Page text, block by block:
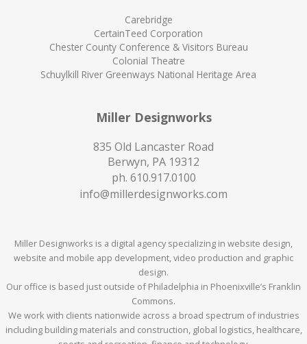
Carebridge
CertainTeed Corporation
Chester County Conference & Visitors Bureau
Colonial Theatre
Schuylkill River Greenways National Heritage Area
Miller Designworks
835 Old Lancaster Road
Berwyn, PA 19312
ph. 610.917.0100
info@millerdesignworks.com
Miller Designworks is a digital agency specializing in website design,
website and mobile app development, video production and graphic
design.
Our office is based just outside of Philadelphia in Phoenixville’s Franklin
Commons.
We work with clients nationwide across a broad spectrum of industries
including building materials and construction, global logistics, healthcare,